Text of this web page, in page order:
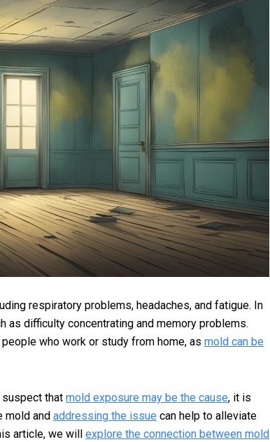
respiratory problems, headaches, and fatigue. In
difficulty concentrating and memory problems.
who work or study from home, as mold can be
suspect that mold exposure may be the cause, it is
mold and addressing the issue can help to alleviate
article, we will explore the connection between mold